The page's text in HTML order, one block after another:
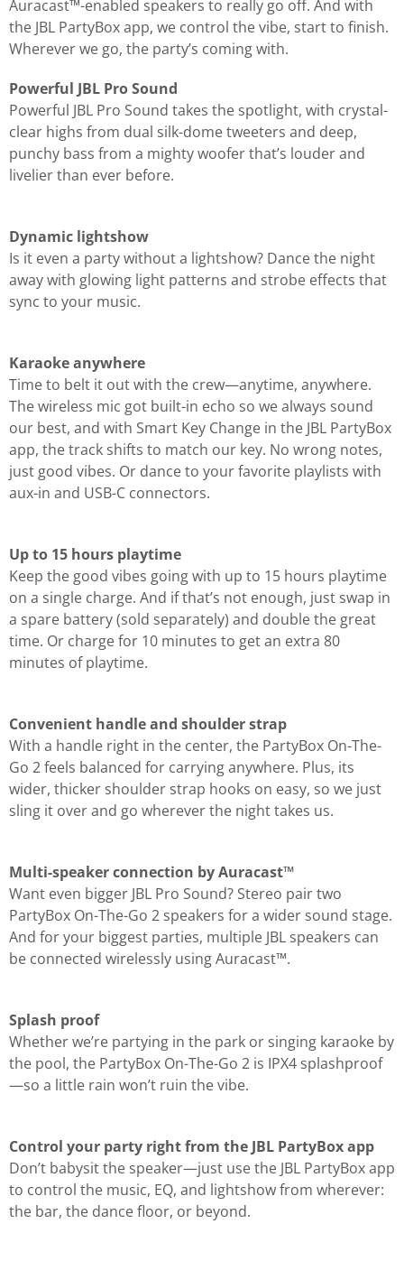
Auracast™-enabled speakers to really go off. And with
the JBL PartyBox app, we control the vibe, start to finish.
Wherever we go, the party’s coming with.
Powerful JBL Pro Sound
Powerful JBL Pro Sound takes the spotlight, with crystal-
clear highs from dual silk-dome tweeters and deep,
punchy bass from a mighty woofer that’s louder and
livelier than ever before.
Dynamic lightshow
Is it even a party without a lightshow? Dance the night
away with glowing light patterns and strobe effects that
sync to your music.
Karaoke anywhere
Time to belt it out with the crew—anytime, anywhere.
The wireless mic got built-in echo so we always sound
our best, and with Smart Key Change in the JBL PartyBox
app, the track shifts to match our key. No wrong notes,
just good vibes. Or dance to your favorite playlists with
aux-in and USB-C connectors.
Up to 15 hours playtime
Keep the good vibes going with up to 15 hours playtime
on a single charge. And if that’s not enough, just swap in
a spare battery (sold separately) and double the great
time. Or charge for 10 minutes to get an extra 80
minutes of playtime.
Convenient handle and shoulder strap
With a handle right in the center, the PartyBox On-The-
Go 2 feels balanced for carrying anywhere. Plus, its
wider, thicker shoulder strap hooks on easy, so we just
sling it over and go wherever the night takes us.
Multi-speaker connection by Auracast™
Want even bigger JBL Pro Sound? Stereo pair two
PartyBox On-The-Go 2 speakers for a wider sound stage.
And for your biggest parties, multiple JBL speakers can
be connected wirelessly using Auracast™.
Splash proof
Whether we’re partying in the park or singing karaoke by
the pool, the PartyBox On-The-Go 2 is IPX4 splashproof
—so a little rain won’t ruin the vibe.
Control your party right from the JBL PartyBox app
Don’t babysit the speaker—just use the JBL PartyBox app
to control the music, EQ, and lightshow from wherever:
the bar, the dance floor, or beyond.